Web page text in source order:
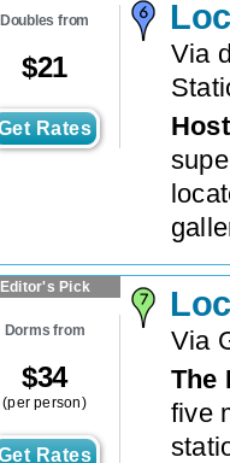
Doubles from
$21
Rates
Via
Editor's Pick
Dorms from
$34
(per person)
Rates
Via
The
five